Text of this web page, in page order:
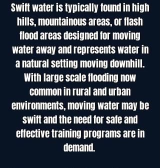
Swift water is typically found in high
hills, mountainous areas, or flash
flood areas designed for moving
water away and represents water in
a natural setting moving downhill.
With large scale flooding now
common in rural and urban
environments, moving water may be
swift and the need for safe and
effective training programs are in
demand.